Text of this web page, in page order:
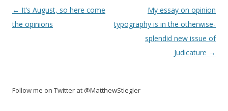
Post
navigation
← It’s August, so here come
the opinions
My essay on opinion
typography is in the otherwise-
splendid new issue of
Judicature →
Follow me on Twitter at @MatthewStiegler